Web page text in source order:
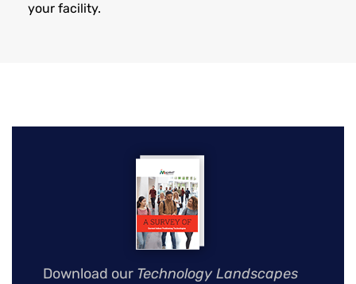
your facility.
Download our Technology Landscapes